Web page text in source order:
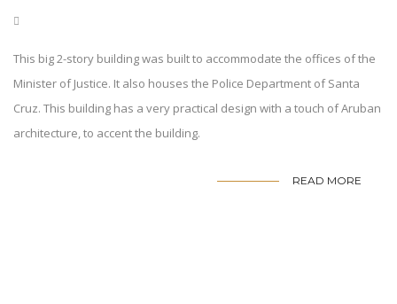
This big 2-story building was built to accommodate the offices of the
Minister of Justice. It also houses the Police Department of Santa
Cruz. This building has a very practical design with a touch of Aruban
architecture, to accent the building.
READ MORE